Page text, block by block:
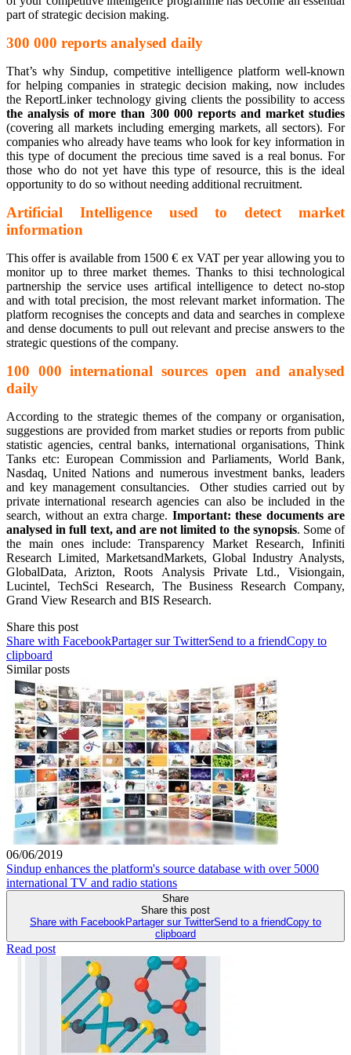
part of strategic decision making.
300 000 reports analysed daily
That’s why Sindup, competitive intelligence platform well-known
for helping companies in strategic decision making, now includes
the ReportLinker technology giving clients the possibility to access
the analysis of more than 300 000 reports and market studies
(covering all markets including emerging markets, all sectors). For
companies who already have teams who look for key information in
this type of document the precious time saved is a real bonus. For
those who do not yet have this type of resource, this is the ideal
opportunity to do so without needing additional recruitment.
Artificial Intelligence used to detect market
information
This offer is available from 1500 € ex VAT per year allowing you to
monitor up to three market themes. Thanks to thisi technological
partnership the service uses artifical intelligence to detect no-stop
and with total precision, the most relevant market information. The
platform recognises the concepts and data and searches in complexe
and dense documents to pull out relevant and precise answers to the
strategic questions of the company.
100 000 international sources open and analysed
daily
According to the strategic themes of the company or organisation,
suggestions are provided from market studies or reports from public
statistic agencies, central banks, international organisations, Think
Tanks etc: European Commission and Parliaments, World Bank,
Nasdaq, United Nations and numerous investment banks, leaders
and key management consultancies. Other studies carried out by
private international research agencies can also be included in the
search, without an extra charge. Important: these documents are
analysed in full text, and are not limited to the synopsis. Some of
the main ones include: Transparency Market Research, Infiniti
Research Limited, MarketsandMarkets, Global Industry Analysts,
GlobalData, Arizton, Roots Analysis Private Ltd., Visiongain,
Lucintel, TechSci Research, The Business Research Company,
Grand View Research and BIS Research.
Share this post
Share with FacebookPartager sur TwitterSend to a friendCopy to
clipboard
Similar posts
06/06/2019
Sindup enhances the platform's source database with over 5000
international TV and radio stations
Share
Share this post
Share with Facebook Partager sur TwitterSend to a friendCopy to
clipboard
Read post